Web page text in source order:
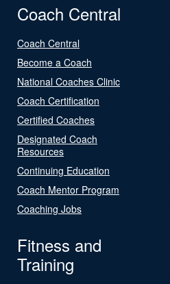
Coach Central
Coach Central
Become a Coach
National Coaches Clinic
Coach Certification
Certified Coaches
Designated Coach
Resources
Continuing Education
Coach Mentor Program
Coaching Jobs
Fitness and
Training